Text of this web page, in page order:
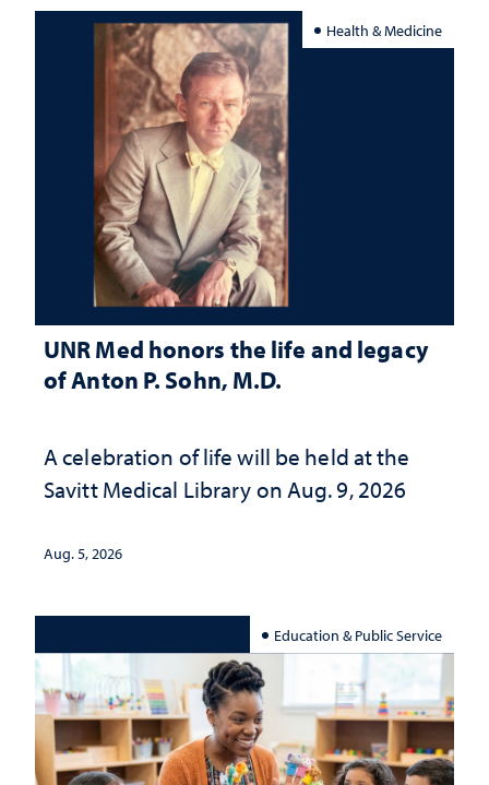
Health & Medicine
UNR Med honors the life and legacy
of Anton P. Sohn, M.D.
A celebration of life will be held at the
Savitt Medical Library on Aug. 9, 2026
Aug. 5, 2026
Education & Public Service